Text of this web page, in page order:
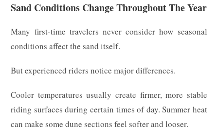
Sand Conditions Change Throughout The Year
Many first-time travelers never consider how seasonal
conditions affect the sand itself.
But experienced riders notice major differences.
Cooler temperatures usually create firmer, more stable
riding surfaces during certain times of day. Summer heat
can make some dune sections feel softer and looser.